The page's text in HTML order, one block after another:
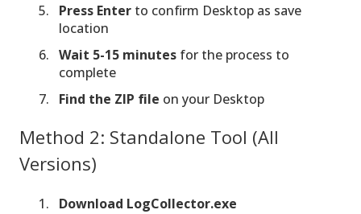
Press Enter to confirm Desktop as save
location
Wait 5-15 minutes for the process to
complete
Find the ZIP file on your Desktop
Method 2: Standalone Tool (All
Versions)
Download LogCollector.exe